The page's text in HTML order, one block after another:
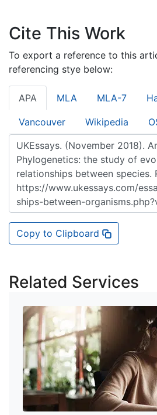
Cite This Work
To export a reference to this
referencing stye below:
APA MLA MLA-7
Vancouver Wikipedia
Copy to Clipboard
Related Services